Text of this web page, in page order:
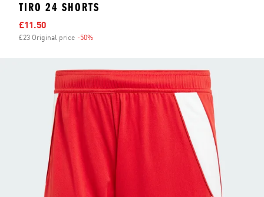
TIRO 24 SHORTS
Sale price
£11.50
£23 Original price -50%